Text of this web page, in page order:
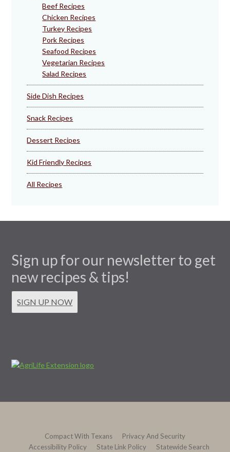
Beef Recipes
Chicken Recipes
Turkey Recipes
Pork Recipes
Seafood Recipes
Vegetarian Recipes
Salad Recipes
Side Dish Recipes
Snack Recipes
Dessert Recipes
Kid Friendly Recipes
All Recipes
Sign up for our newsletter to get
new recipes & tips!
SIGN UP NOW
Compact With Texans
Privacy And Security
Accessibility Policy
State Link Policy Statewide Search